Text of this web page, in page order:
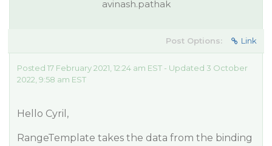
avinash.pathak
Post Options: Link
Posted 17 February 2021, 12:24 am EST - Updated 3 October
2022, 9:58 am EST
Hello Cyril,
RangeTemplate takes the data from the binding